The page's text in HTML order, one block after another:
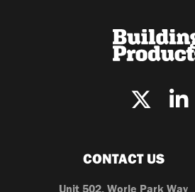
CONTACT US
Unit 502, Worle Park Way